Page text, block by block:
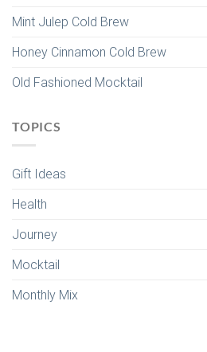
Mint Julep Cold Brew
Honey Cinnamon Cold Brew
Old Fashioned Mocktail
TOPICS
Gift Ideas
Health
Journey
Mocktail
Monthly Mix